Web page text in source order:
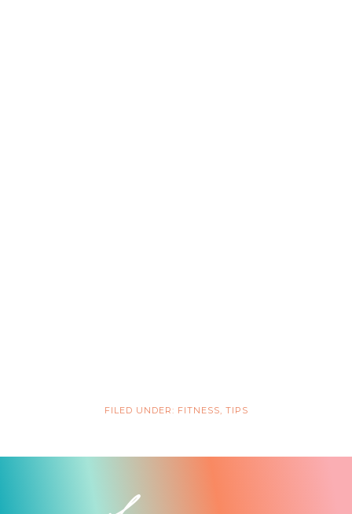
FILED UNDER: FITNESS, TIPS